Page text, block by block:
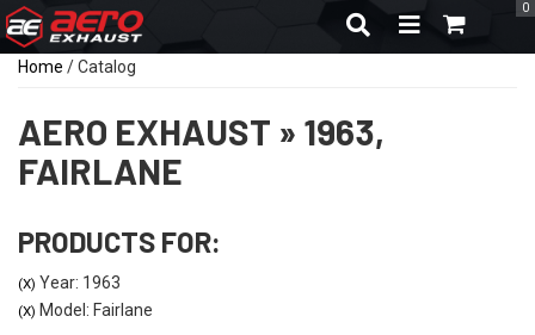
TOGGLE
0
Home /Catalog
AERO EXHAUST » 1963,
FAIRLANE
PRODUCTS FOR:
(X) Year: 1963
(X) Model: Fairlane